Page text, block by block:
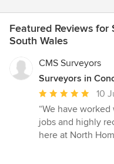
Featured Reviews for
South Wales
CMS Surveyors
Surveyors in
Average
rating:
5
out
10
“We have
jobs and highly
here at North